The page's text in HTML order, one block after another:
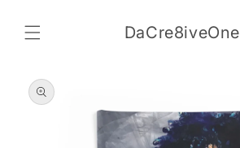
content
DaCre8iveOne
product
information